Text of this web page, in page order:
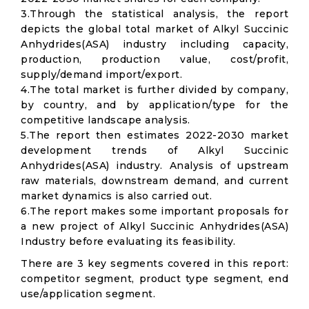
3.Through the statistical analysis, the report
depicts the global total market of Alkyl Succinic
Anhydrides(ASA) industry including capacity,
production, production value, cost/profit,
supply/demand import/export.
4.The total market is further divided by company,
by country, and by application/type for the
competitive landscape analysis.
5.The report then estimates 2022-2030 market
development trends of Alkyl Succinic
Anhydrides(ASA) industry. Analysis of upstream
raw materials, downstream demand, and current
market dynamics is also carried out.
6.The report makes some important proposals for
a new project of Alkyl Succinic Anhydrides(ASA)
Industry before evaluating its feasibility.
There are 3 key segments covered in this report:
competitor segment, product type segment, end
use/application segment.